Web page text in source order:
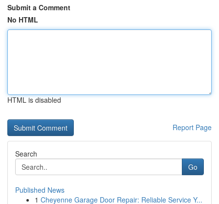
Submit a Comment
No HTML
HTML is disabled
Report Page
Search
Go
Published News
1 Cheyenne Garage Door Repair: Reliable Service Y...